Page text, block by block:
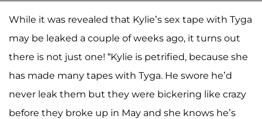
While it was revealed that Kylie’s sex tape with Tyga
may be leaked a couple of weeks ago, it turns out
there is not just one! “Kylie is petrified, because she
has made many tapes with Tyga. He swore he’d
never leak them but they were bickering like crazy
before they broke up in May and she knows he’s